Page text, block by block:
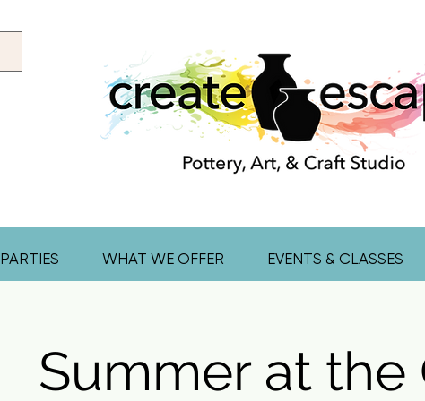
PARTIES WHAT WE OFFER EVENTS & CLASSES
Summer at the